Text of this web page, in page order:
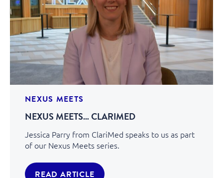
NEXUS MEETS
NEXUS MEETS… CLARIMED
Jessica Parry from ClariMed speaks to us as part
of our Nexus Meets series.
READ ARTICLE